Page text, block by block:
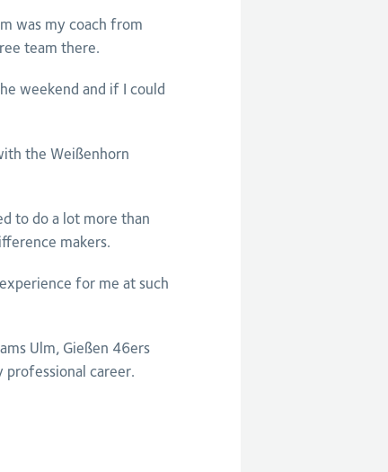
was my coach from
team there.
weekend and if I could
the Weißenhorn
to do a lot more than
makers.
for me at such
Ulm, Gießen 46ers
professional career.